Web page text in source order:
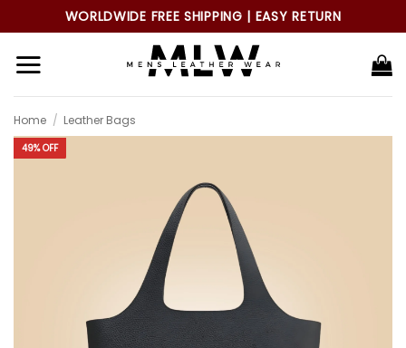
to
content
WORLDWIDE FREE SHIPPING | EASY RETURN
Home / Leather Bags
49% OFF